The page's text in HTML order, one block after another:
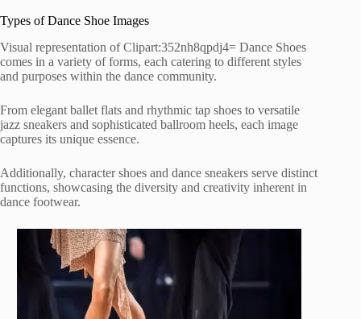
Types of Dance Shoe Images
Visual representation of Clipart:352nh8qpdj4= Dance Shoes
comes in a variety of forms, each catering to different styles
and purposes within the dance community.
From elegant ballet flats and rhythmic tap shoes to versatile
jazz sneakers and sophisticated ballroom heels, each image
captures its unique essence.
Additionally, character shoes and dance sneakers serve distinct
functions, showcasing the diversity and creativity inherent in
dance footwear.